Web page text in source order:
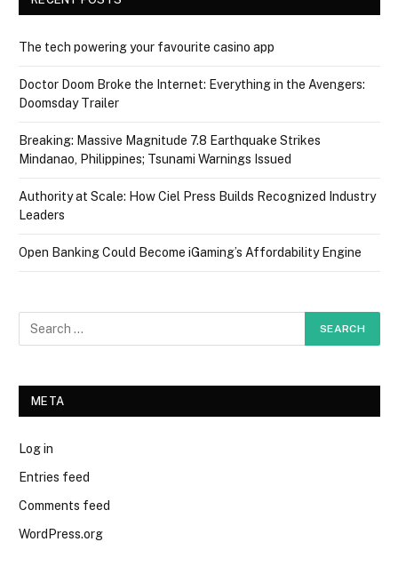
The tech powering your favourite casino app
Doctor Doom Broke the Internet: Everything in the Avengers:
Doomsday Trailer
Breaking: Massive Magnitude 7.8 Earthquake Strikes
Mindanao, Philippines; Tsunami Warnings Issued
Authority at Scale: How Ciel Press Builds Recognized Industry
Leaders
Open Banking Could Become iGaming’s Affordability Engine
META
Log in
Entries feed
Comments feed
WordPress.org